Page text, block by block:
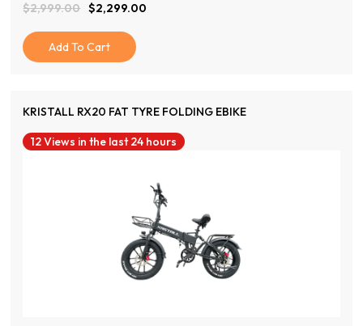
$2,999.00
Original
Price
Was:
$2,999.00.
$2,299.00
Current
Price
Is:
$2,299.00.
Add To Cart
KRISTALL RX20 FAT TYRE FOLDING EBIKE
12 Views in the last 24 hours
View Product